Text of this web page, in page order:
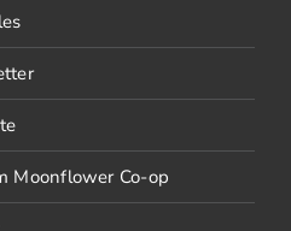
Moonflower Co-op